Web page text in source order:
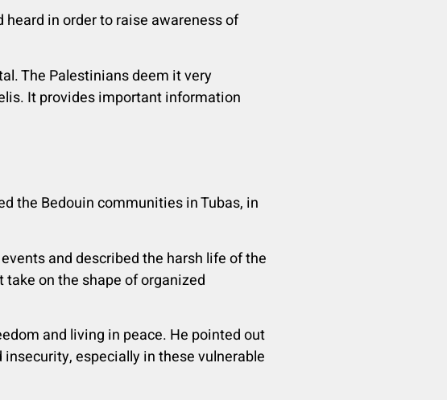
in order to raise awareness of
The Palestinians deem it very
It provides important information
the Bedouin communities in Tubas, in
and described the harsh life of the
on the shape of organized
and living in peace. He pointed out
especially in these vulnerable